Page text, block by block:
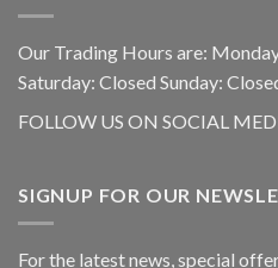
Our Trading Hours are:
Saturday: Closed Sunday:
FOLLOW US ON SOCIAL
SIGNUP FOR OUR
For the latest news, special